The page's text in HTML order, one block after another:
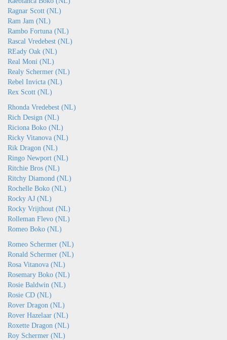
Ragnar Scott (NL)
Ram Jam (NL)
Rambo Fortuna (NL)
Rascal Vredebest (NL)
REady Oak (NL)
Real Moni (NL)
Realy Schermer (NL)
Rebel Invicta (NL)
Rex Scott (NL)
Rhonda Vredebest (NL)
Rich Design (NL)
Riciona Boko (NL)
Ricky Vitanova (NL)
Rik Dragon (NL)
Ringo Newport (NL)
Ritchie Bros (NL)
Ritchy Diamond (NL)
Rochelle Boko (NL)
Rocky AJ (NL)
Rocky Vrijthout (NL)
Rolleman Flevo (NL)
Romeo Boko (NL)
Romeo Schermer (NL)
Ronald Schermer (NL)
Rosa Vitanova (NL)
Rosemary Boko (NL)
Rosie Baldwin (NL)
Rosie CD (NL)
Rover Dragon (NL)
Rover Hazelaar (NL)
Roxette Dragon (NL)
Roy Schermer (NL)